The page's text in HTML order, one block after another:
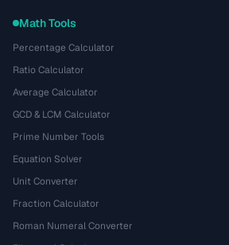
Math Tools
Percentage Calculator
Ratio Calculator
Average Calculator
GCD & LCM Calculator
Prime Number Tools
Equation Solver
Unit Converter
Fraction Calculator
Roman Numeral Converter